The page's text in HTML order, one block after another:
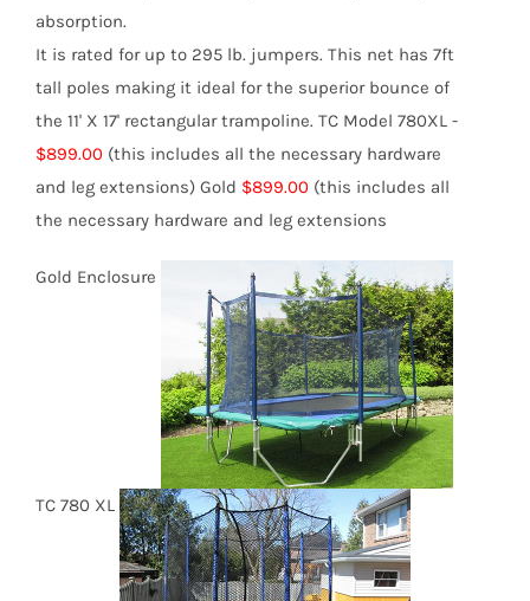
absorption.
It is rated for up to 295 lb. jumpers. This net has 7ft
tall poles making it ideal for the superior bounce of
the 11' X 17' rectangular trampoline. TC Model 780XL -
$899.00 (this includes all the necessary hardware
and leg extensions) Gold $899.00 (this includes all
the necessary hardware and leg extensions
Gold Enclosure
TC 780 XL